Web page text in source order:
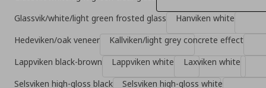
Glassvik/white/light green frosted glass
Hanviken white
Hedeviken/oak veneer
Kallviken/light grey concrete effect
Lappviken black-brown
Lappviken white
Laxviken white
Selsviken high-gloss black
Selsviken high-gloss white